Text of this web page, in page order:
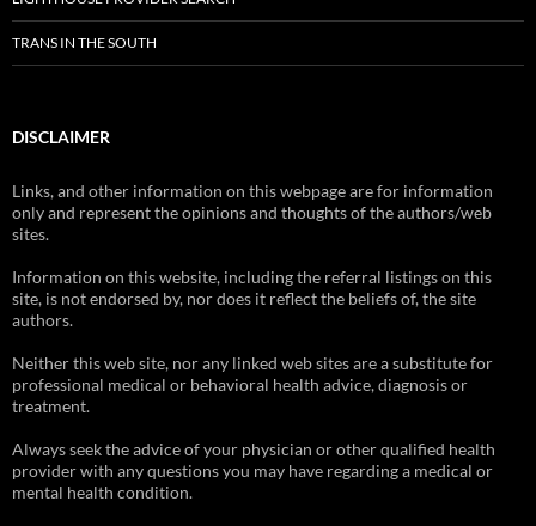
TRANS IN THE SOUTH
DISCLAIMER
Links, and other information on this webpage are for information
only and represent the opinions and thoughts of the authors/web
sites.
Information on this website, including the referral listings on this
site, is not endorsed by, nor does it reflect the beliefs of, the site
authors.
Neither this web site, nor any linked web sites are a substitute for
professional medical or behavioral health advice, diagnosis or
treatment.
Always seek the advice of your physician or other qualified health
provider with any questions you may have regarding a medical or
mental health condition.